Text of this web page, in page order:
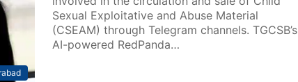
Sexual Exploitative and Abuse Material
(CSEAM) through Telegram channels. TGCSB’s
AI-powered RedPanda…